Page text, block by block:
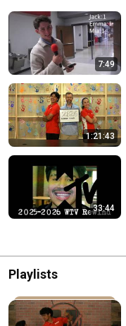
7:49
1:21:43
33:44
Playlists